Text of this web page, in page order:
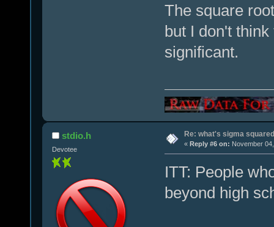
The square
but I don't
significant.
stdio.h
Devotee
Re: what's sigma
« Reply #6 on: November
ITT: People
beyond high